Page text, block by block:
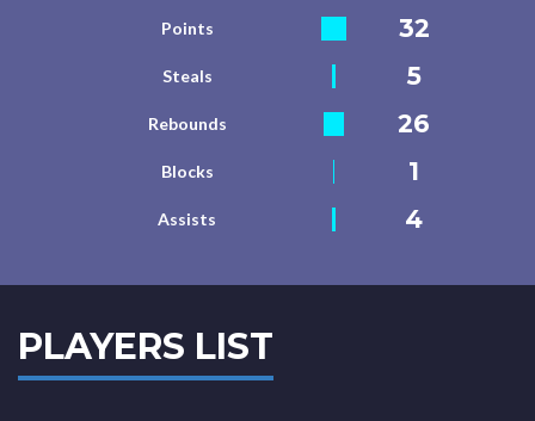
Points 32
Steals 5
Rebounds 26
Blocks 1
Assists 4
PLAYERS LIST